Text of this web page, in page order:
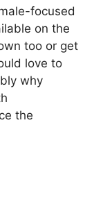
focused
on the
too or get
love to
why
the